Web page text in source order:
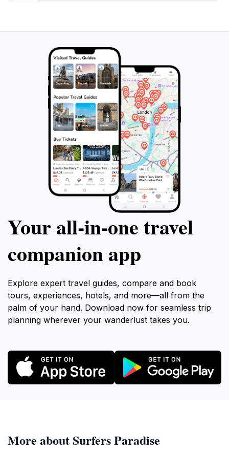
Your all‑in‑one travel
companion app
Explore expert travel guides, compare and book
tours, experiences, hotels, and more—all from the
palm of your hand. Download now for seamless trip
planning wherever your wanderlust takes you.
More about Surfers Paradise